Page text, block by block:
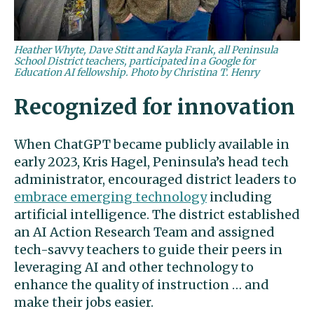
Heather Whyte, Dave Stitt and Kayla Frank, all Peninsula
School District teachers, participated in a Google for
Education AI fellowship. Photo by Christina T. Henry
Recognized for innovation
When ChatGPT became publicly available in
early 2023, Kris Hagel, Peninsula’s head tech
administrator, encouraged district leaders to
embrace emerging technologyincluding
artificial intelligence. The district established
an AI Action Research Team and assigned
tech-savvy teachers to guide their peers in
leveraging AI and other technology to
enhance the quality of instruction … and
make their jobs easier.